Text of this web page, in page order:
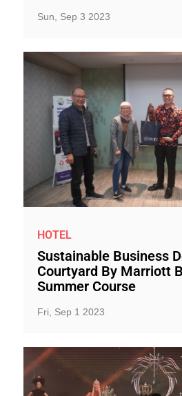
Sun, Sep 3 2023
HOTEL
Sustainable Business
Courtyard By Marriott
Summer Course
Fri, Sep 1 2023